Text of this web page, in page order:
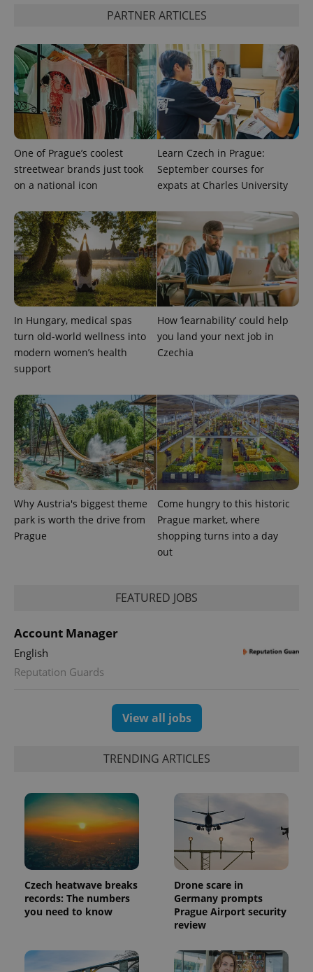
PARTNER ARTICLES
One of Prague’s coolest
streetwear brands just took
on a national icon
Learn Czech in Prague:
September courses for
expats at Charles University
In Hungary, medical spas
turn old-world wellness into
modern women’s health
support
How ‘learnability’ could help
you land your next job in
Czechia
Why Austria's biggest theme
park is worth the drive from
Prague
Come hungry to this historic
Prague market, where
shopping turns into a day
out
FEATURED JOBS
Account Manager
English
Reputation Guards
View all jobs
TRENDING ARTICLES
Czech heatwave breaks
records: The numbers
you need to know
Drone scare in
Germany prompts
Prague Airport security
review